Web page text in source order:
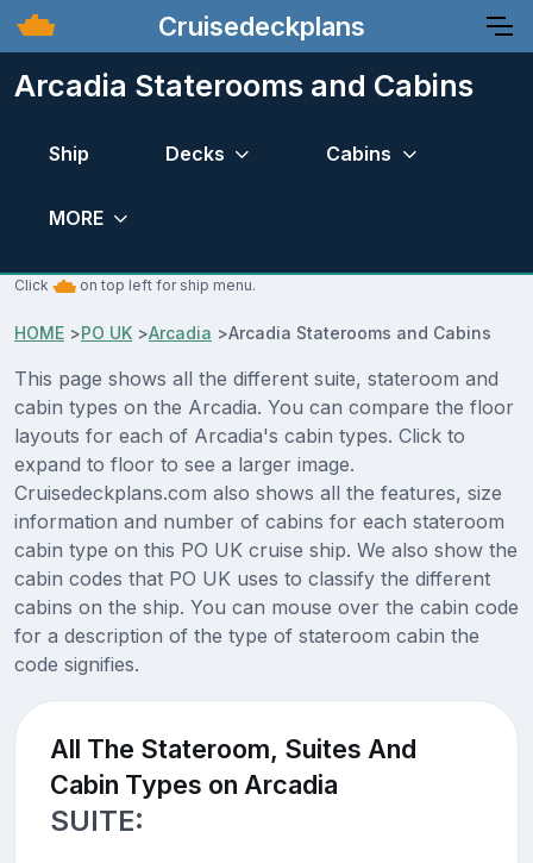
Cruisedeckplans
Arcadia Staterooms and Cabins
Ship Decks Cabins
MORE
Click on top left for ship menu.
HOME >PO UK >Arcadia >Arcadia Staterooms and Cabins
This page shows all the different suite, stateroom and
cabin types on the Arcadia. You can compare the floor
layouts for each of Arcadia's cabin types. Click to
expand to floor to see a larger image.
Cruisedeckplans.com also shows all the features, size
information and number of cabins for each stateroom
cabin type on this PO UK cruise ship. We also show the
cabin codes that PO UK uses to classify the different
cabins on the ship. You can mouse over the cabin code
for a description of the type of stateroom cabin the
code signifies.
All The Stateroom, Suites And
Cabin Types on Arcadia
SUITE: